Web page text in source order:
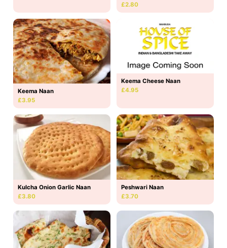
£2.80
Keema Naan
£3.95
Keema Cheese Naan
£4.95
Kulcha Onion Garlic Naan
£3.80
Peshwari Naan
£3.70